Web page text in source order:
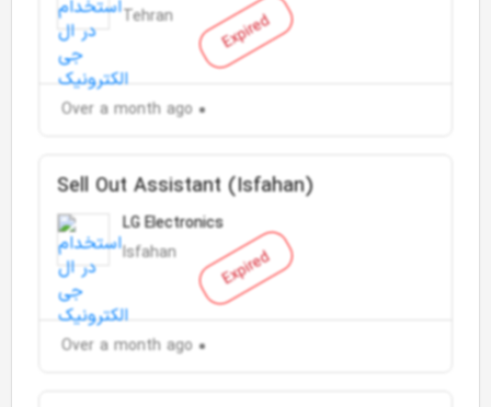
Expired
Tehran
Over a month ago
Expired
Sell Out Assistant (Isfahan)
LG Electronics
Isfahan
Over a month ago